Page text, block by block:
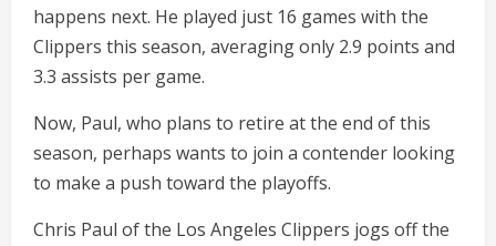
happens next. He played just 16 games with the
Clippers this season, averaging only 2.9 points and
3.3 assists per game.
Now, Paul, who plans to retire at the end of this
season, perhaps wants to join a contender looking
to make a push toward the playoffs.
Chris Paul of the Los Angeles Clippers jogs off the